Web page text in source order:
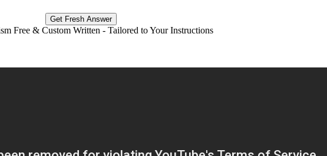
Get Fresh Answer
Free & Custom Written - Tailored to Your Instructions